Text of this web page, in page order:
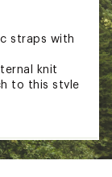
straps with
knit
to this style
lasting
inspired